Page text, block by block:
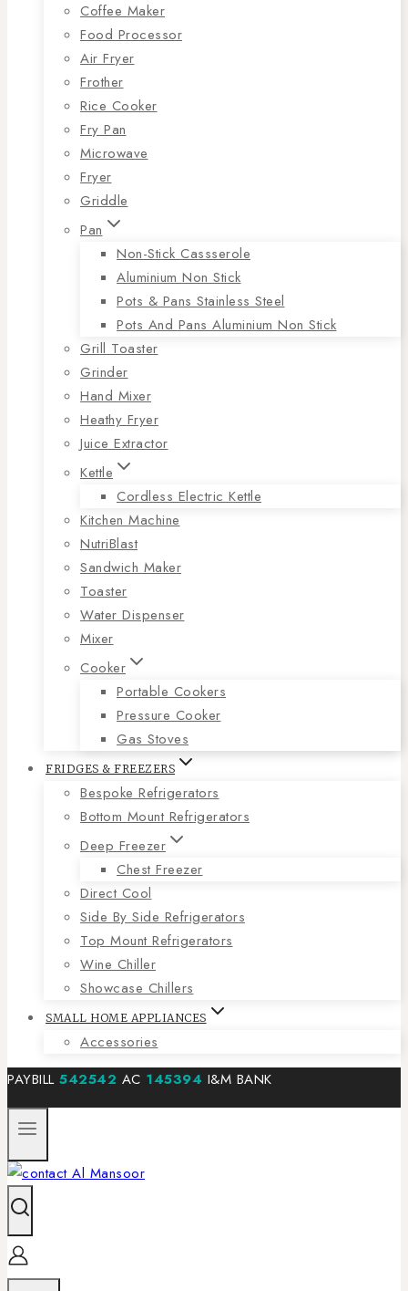
Coffee Maker
Food Processor
Air Fryer
Frother
Rice Cooker
Fry Pan
Microwave
Fryer
Griddle
Pan
Non-Stick Cassserole
Aluminium Non Stick
Pots & Pans Stainless Steel
Pots And Pans Aluminium Non Stick
Grill Toaster
Grinder
Hand Mixer
Heathy Fryer
Juice Extractor
Kettle
Cordless Electric Kettle
Kitchen Machine
NutriBlast
Sandwich Maker
Toaster
Water Dispenser
Mixer
Cooker
Portable Cookers
Pressure Cooker
Gas Stoves
FRIDGES & FREEZERS
Bespoke Refrigerators
Bottom Mount Refrigerators
Deep Freezer
Chest Freezer
Direct Cool
Side By Side Refrigerators
Top Mount Refrigerators
Wine Chiller
Showcase Chillers
SMALL HOME APPLIANCES
Accessories
PAYBILL 542542 AC 145394 I&M BANK